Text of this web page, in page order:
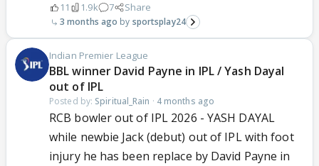
11 1.9k 7 Share
3 months ago sportsplay24
Indian Premier League
BBL winner David Payne in IPL / Yash Dayal
out of IPL
Posted by: Spiritual_Rain · 4 months ago
RCB bowler out of IPL 2026 - YASH DAYAL
while newbie Jack (debut) out of IPL with foot
injury he has been replace by David Payne in